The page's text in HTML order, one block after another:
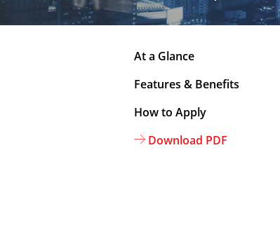
At a Glance
Features & Benefits
How to Apply
Download PDF